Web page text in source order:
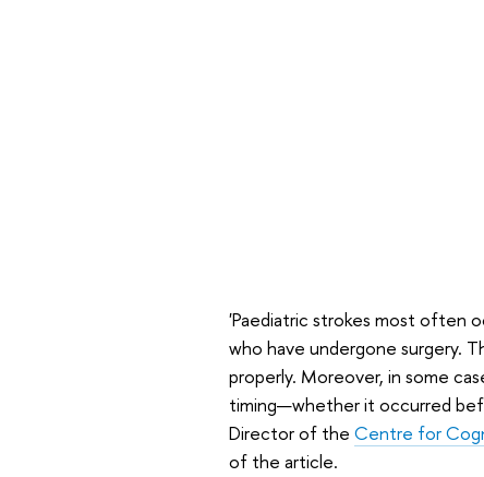
'Paediatric strokes most often
who have undergone surgery.
properly. Moreover, in some
timing—whether it occurred
Director of the Centre for
of the article.